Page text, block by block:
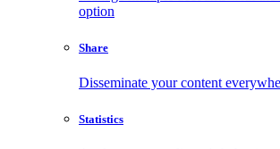
option
Share
Disseminate your content
Statistics